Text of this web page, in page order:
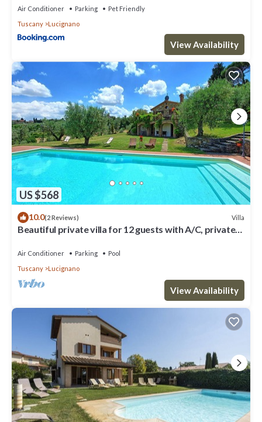
Air Conditioner Parking
Pet Friendly
Tuscany
Lucignano
View Availability
US $568
10.0(2 Reviews) Villa
Beautiful private villa for 12 guests with A/C, private
Air Conditioner Parking
Pool
Tuscany
Lucignano
View Availability